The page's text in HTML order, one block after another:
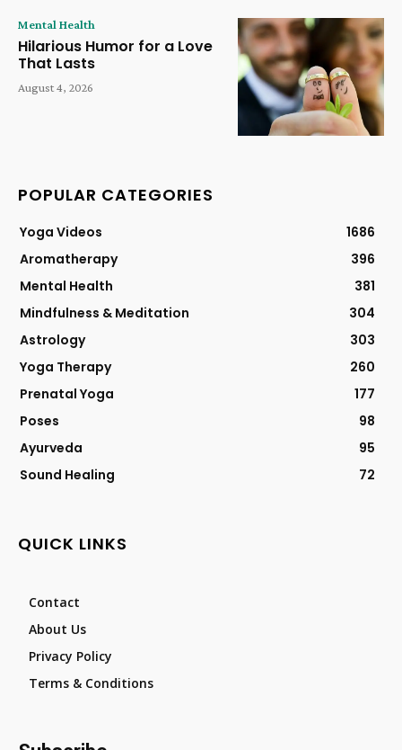
Mental Health
Hilarious Humor for a Love
That Lasts
August 4, 2026
POPULAR CATEGORIES
Yoga Videos
1686
Aromatherapy
396
Mental Health
381
Mindfulness & Meditation
304
Astrology
303
Yoga Therapy
260
Prenatal Yoga
177
Poses
98
Ayurveda
95
Sound Healing
72
QUICK LINKS
Contact
About Us
Privacy Policy
Terms & Conditions